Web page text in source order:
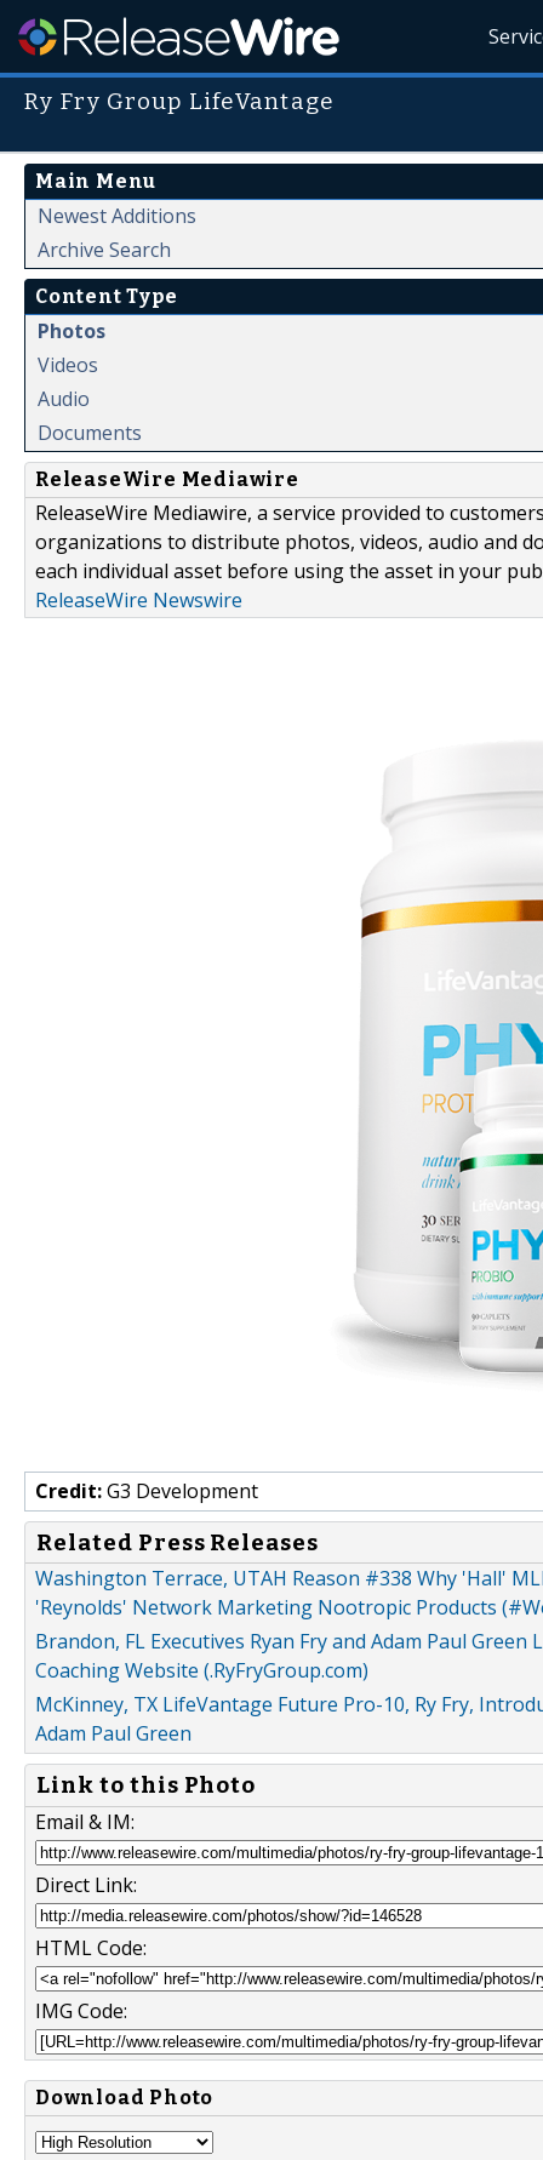
Ry Fry Group LifeVantage
Main Menu
Newest Additions
Archive Search
Content Type
Photos
Videos
Audio
Documents
ReleaseWire Mediawire
ReleaseWire Mediawire, a service provided to
organizations to distribute photos, videos, audio and
each individual asset before using the asset in your
ReleaseWire Newswire
Credit:G3 Development
Related Press Releases
Washington Terrace, UTAH Reason #338 Why 'Hall'
'Reynolds' Network Marketing Nootropic Products
Brandon, FL Executives Ryan Fry and Adam Paul
Coaching Website (.RyFryGroup.com)
McKinney, TX LifeVantage Future Pro-10, Ry Fry,
Adam Paul Green
Link to this Photo
Email & IM:
Direct Link:
HTML Code:
IMG Code:
Download Photo